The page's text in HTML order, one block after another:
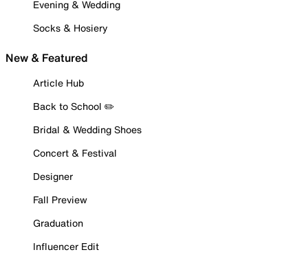
Evening & Wedding
Socks & Hosiery
New & Featured
Article Hub
Back to School ✏️
Bridal & Wedding Shoes
Concert & Festival
Designer
Fall Preview
Graduation
Influencer Edit